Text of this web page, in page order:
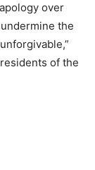
over
the
of the